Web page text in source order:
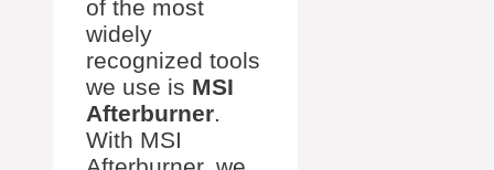
of the most
widely
recognized tools
we use is MSI
Afterburner.
With MSI